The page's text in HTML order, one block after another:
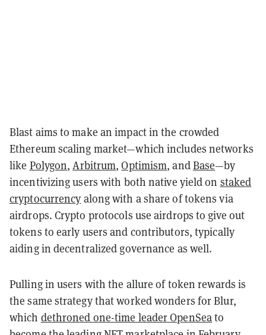
Blast aims to make an impact in the crowded
Ethereum scaling market—which includes networks
like Polygon,Arbitrum,Optimism, andBase—by
incentivizing users with both native yield on staked
cryptocurrency along with a share of tokens via
airdrops. Crypto protocols use airdrops to give out
tokens to early users and contributors, typically
aiding in decentralized governance as well.
Pulling in users with the allure of token rewards is
the same strategy that worked wonders for Blur,
which dethroned one-time leader OpenSeato